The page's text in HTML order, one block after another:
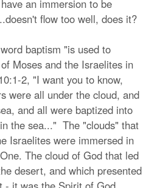
an immersion to be
flow too well, does it?
baptism "is used to
Moses and the Israelites in
2, "I want you to know,
were all under the cloud, and
and all were baptized into
the sea..." The "clouds" that
Israelites were immersed in
The cloud of God that led
desert, and which presented